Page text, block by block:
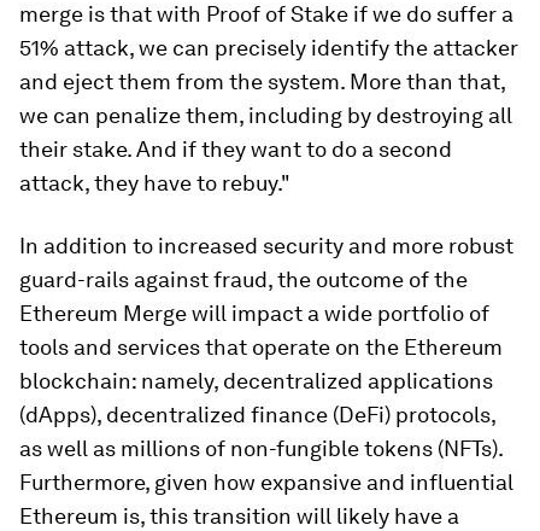
merge is that with Proof of Stake if we do suffer a
51% attack, we can precisely identify the attacker
and eject them from the system. More than that,
we can penalize them, including by destroying all
their stake. And if they want to do a second
attack, they have to rebuy."
In addition to increased security and more robust
guard-rails against fraud, the outcome of the
Ethereum Merge will impact a wide portfolio of
tools and services that operate on the Ethereum
blockchain: namely, decentralized applications
(dApps), decentralized finance (DeFi) protocols,
as well as millions of non-fungible tokens (NFTs).
Furthermore, given how expansive and influential
Ethereum is, this transition will likely have a